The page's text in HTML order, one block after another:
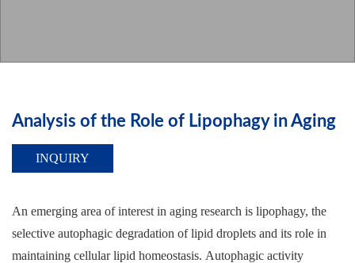
Analysis of the Role of Lipophagy in Aging
INQUIRY
An emerging area of interest in aging research is lipophagy, the
selective autophagic degradation of lipid droplets and its role in
maintaining cellular lipid homeostasis. Autophagic activity